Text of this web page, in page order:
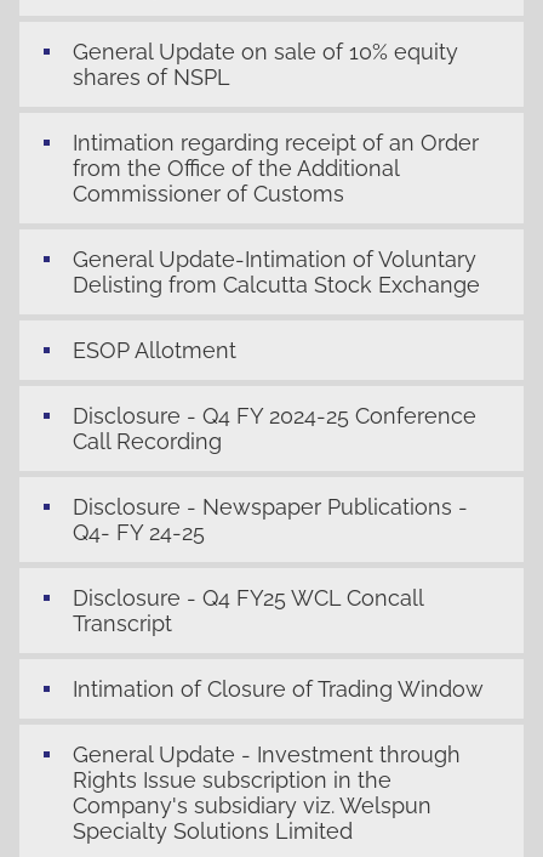
General Update on sale of 10% equity
shares of NSPL
Intimation regarding receipt of an Order
from the Office of the Additional
Commissioner of Customs
General Update-Intimation of Voluntary
Delisting from Calcutta Stock Exchange
ESOP Allotment
Disclosure - Q4 FY 2024-25 Conference
Call Recording
Disclosure - Newspaper Publications -
Q4- FY 24-25
Disclosure - Q4 FY25 WCL Concall
Transcript
Intimation of Closure of Trading Window
General Update - Investment through
Rights Issue subscription in the
Company's subsidiary viz. Welspun
Specialty Solutions Limited